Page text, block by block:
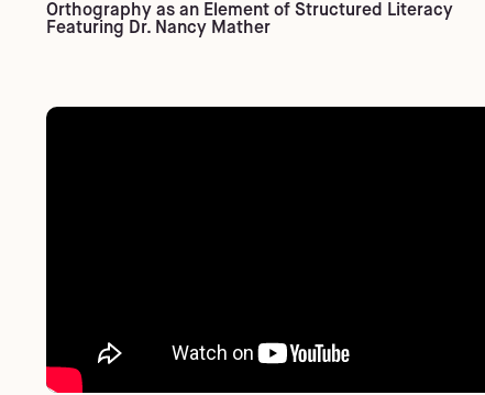
Orthography as an Element of Structured Literacy
Featuring Dr. Nancy Mather